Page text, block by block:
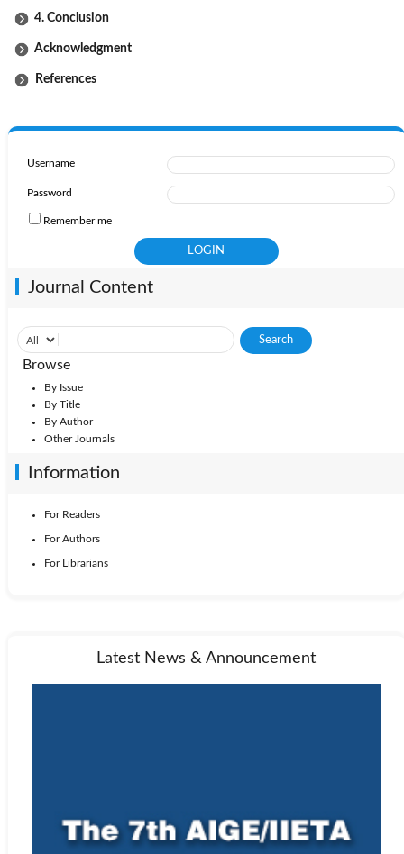
4. Conclusion
Acknowledgment
References
Username
Password
Remember me
Journal Content
Browse
By Issue
By Title
By Author
Other Journals
Information
For Readers
For Authors
For Librarians
Latest News & Announcement